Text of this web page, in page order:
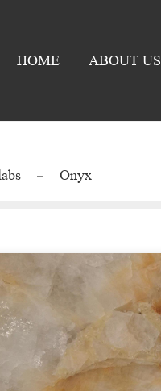
HOME ABOUT US
Onyx